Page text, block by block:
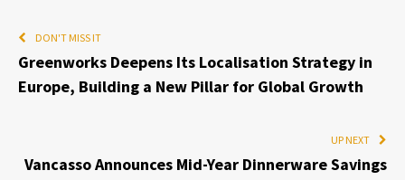
DON'T MISS IT
Greenworks Deepens Its Localisation Strategy in
Europe, Building a New Pillar for Global Growth
UP NEXT
Vancasso Announces Mid-Year Dinnerware Savings